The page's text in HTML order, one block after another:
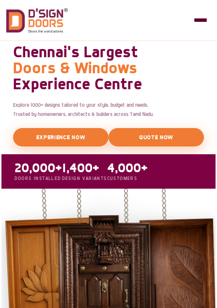
Chennai's Largest
Doors & Windows
Experience Centre
Explore 1000+ designs tailored to your style, budget and needs.
Trusted by homeowners, architects & builders across Tamil Nadu.
EXPERIENCE NOW QUOTE NOW
20,000+
DOORS INSTALLED
1,400+
DESIGN VARIANTS
4,000+
CUSTOMERS